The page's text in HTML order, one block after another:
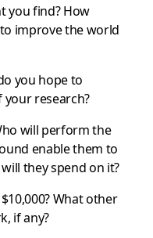
you find? How
improve the world
you hope to
research?
will perform the
enable them to
they spend on it?
What other
if any?